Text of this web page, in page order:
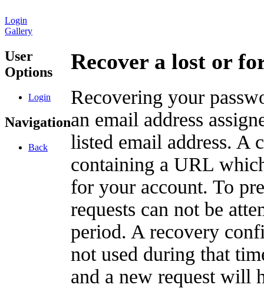
Login
Gallery
User
Options
Login
Navigation
Back
Recover a lost or
Recovering your
an email address
listed email address. A
containing a URL
for your account. To
requests can not be
period. A recovery
not used during that
and a new request will